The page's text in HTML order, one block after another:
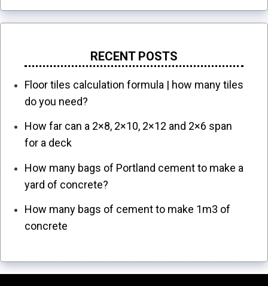
RECENT POSTS
Floor tiles calculation formula | how many tiles
do you need?
How far can a 2×8, 2×10, 2×12 and 2×6 span
for a deck
How many bags of Portland cement to make a
yard of concrete?
How many bags of cement to make 1m3 of
concrete